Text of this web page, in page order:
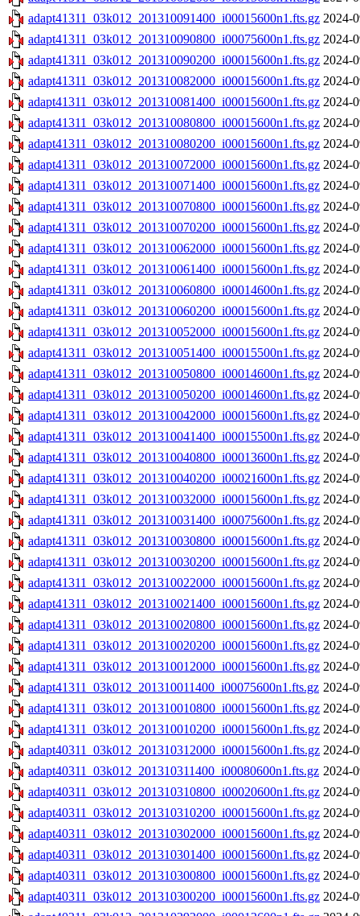
adapt41311_03k012_201310091400_i00015600n1.fts.gz 2024-
adapt41311_03k012_201310090800_i00075600n1.fts.gz 2024-
adapt41311_03k012_201310090200_i00015600n1.fts.gz 2024-
adapt41311_03k012_201310082000_i00015600n1.fts.gz 2024-
adapt41311_03k012_201310081400_i00015600n1.fts.gz 2024-
adapt41311_03k012_201310080800_i00015600n1.fts.gz 2024-
adapt41311_03k012_201310080200_i00015600n1.fts.gz 2024-
adapt41311_03k012_201310072000_i00015600n1.fts.gz 2024-
adapt41311_03k012_201310071400_i00015600n1.fts.gz 2024-
adapt41311_03k012_201310070800_i00015600n1.fts.gz 2024-
adapt41311_03k012_201310070200_i00015600n1.fts.gz 2024-
adapt41311_03k012_201310062000_i00015600n1.fts.gz 2024-
adapt41311_03k012_201310061400_i00015600n1.fts.gz 2024-
adapt41311_03k012_201310060800_i00014600n1.fts.gz 2024-
adapt41311_03k012_201310060200_i00015600n1.fts.gz 2024-
adapt41311_03k012_201310052000_i00015600n1.fts.gz 2024-
adapt41311_03k012_201310051400_i00015500n1.fts.gz 2024-
adapt41311_03k012_201310050800_i00014600n1.fts.gz 2024-
adapt41311_03k012_201310050200_i00014600n1.fts.gz 2024-
adapt41311_03k012_201310042000_i00015600n1.fts.gz 2024-
adapt41311_03k012_201310041400_i00015500n1.fts.gz 2024-
adapt41311_03k012_201310040800_i00013600n1.fts.gz 2024-
adapt41311_03k012_201310040200_i00021600n1.fts.gz 2024-
adapt41311_03k012_201310032000_i00015600n1.fts.gz 2024-
adapt41311_03k012_201310031400_i00075600n1.fts.gz 2024-
adapt41311_03k012_201310030800_i00015600n1.fts.gz 2024-
adapt41311_03k012_201310030200_i00015600n1.fts.gz 2024-
adapt41311_03k012_201310022000_i00015600n1.fts.gz 2024-
adapt41311_03k012_201310021400_i00015600n1.fts.gz 2024-
adapt41311_03k012_201310020800_i00015600n1.fts.gz 2024-
adapt41311_03k012_201310020200_i00015600n1.fts.gz 2024-
adapt41311_03k012_201310012000_i00015600n1.fts.gz 2024-
adapt41311_03k012_201310011400_i00075600n1.fts.gz 2024-
adapt41311_03k012_201310010800_i00015600n1.fts.gz 2024-
adapt41311_03k012_201310010200_i00015600n1.fts.gz 2024-
adapt40311_03k012_201310312000_i00015600n1.fts.gz 2024-
adapt40311_03k012_201310311400_i00080600n1.fts.gz 2024-
adapt40311_03k012_201310310800_i00020600n1.fts.gz 2024-
adapt40311_03k012_201310310200_i00015600n1.fts.gz 2024-
adapt40311_03k012_201310302000_i00015600n1.fts.gz 2024-
adapt40311_03k012_201310301400_i00015600n1.fts.gz 2024-
adapt40311_03k012_201310300800_i00015600n1.fts.gz 2024-
adapt40311_03k012_201310300200_i00015600n1.fts.gz 2024-